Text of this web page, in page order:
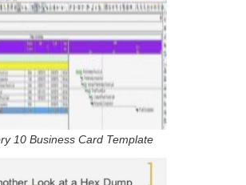
10 Business Card Template